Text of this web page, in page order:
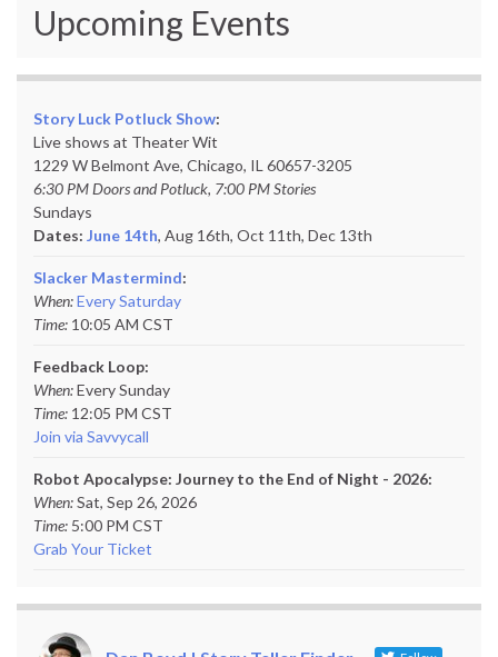
Upcoming Events
Story Luck Potluck Show:
Live shows at Theater Wit
1229 W Belmont Ave, Chicago, IL 60657-3205
6:30 PM Doors and Potluck, 7:00 PM Stories
Sundays
Dates: June 14th, Aug 16th, Oct 11th, Dec 13th
Slacker Mastermind:
When:Every Saturday
Time: 10:05 AM CST
Feedback Loop:
When:Every Sunday
Time: 12:05 PM CST
Join via Savvycall
Robot Apocalypse: Journey to the End of Night - 2026:
When:Sat, Sep 26, 2026
Time: 5:00 PM CST
Grab Your Ticket